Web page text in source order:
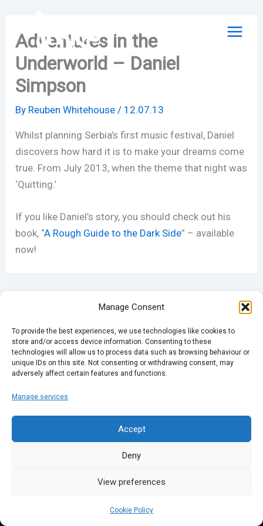
Manage Consent
To provide the best experiences, we use technologies like cookies to
store and/or access device information. Consenting to these
technologies will allow us to process data such as browsing behaviour or
unique IDs on this site. Not consenting or withdrawing consent, may
adversely affect certain features and functions.
Manage services
Accept
Deny
View preferences
Cookie Policy
contentAdventures in the
Underworld – Daniel
Simpson
By Reuben Whitehouse/ 12.07.13
Whilst planning Serbia’s first music festival, Daniel
discovers how hard it is to make your dreams come
true. From July 2013, when the theme that night was
‘Quitting.’
If you like Daniel’s story, you should check out his
book, “A Rough Guide to the Dark Side” – available
now!